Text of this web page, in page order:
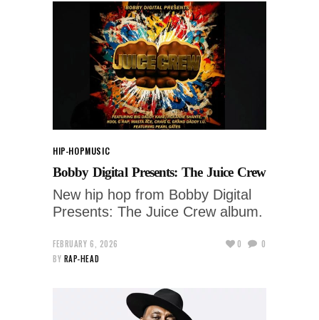
HIP-HOPMUSIC
Bobby Digital Presents: The Juice Crew
New hip hop from Bobby Digital
Presents: The Juice Crew album.
FEBRUARY 6, 2026
BY RAP-HEAD
0 0